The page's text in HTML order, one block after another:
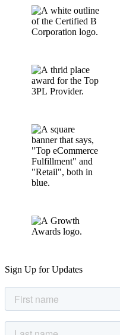
Sign Up for Updates